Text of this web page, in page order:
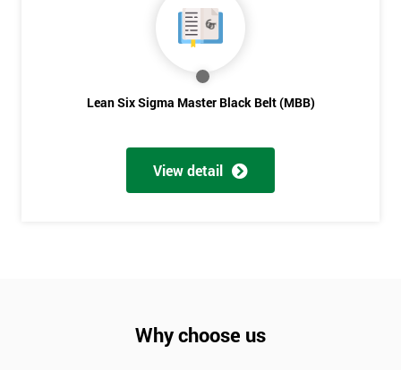
Lean Six Sigma Master Black Belt (MBB)
View detail
Why choose us